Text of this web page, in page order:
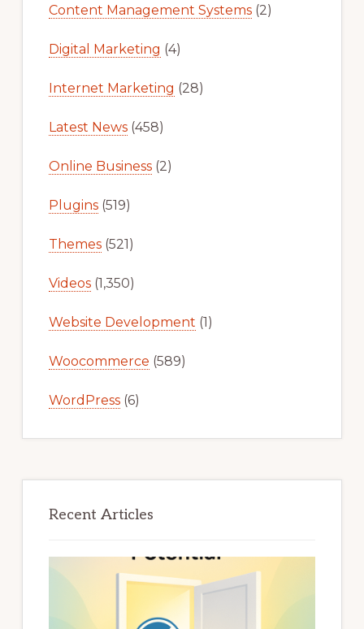
Content Management Systems(2)
Digital Marketing (4)
Internet Marketing (28)
Latest News(458)
Online Business(2)
Plugins(519)
Themes(521)
Videos(1,350)
Website Development (1)
Woocommerce (589)
WordPress(6)
Recent Articles